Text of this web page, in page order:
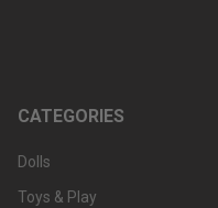
CATEGORIES
Dolls
Toys & Play